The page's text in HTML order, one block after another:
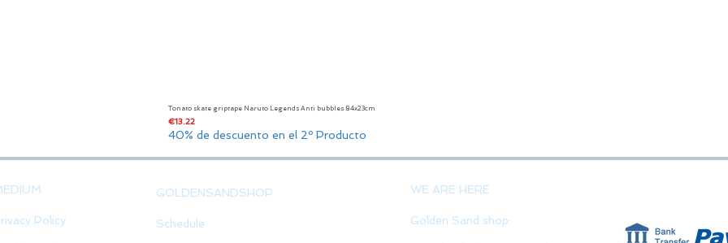
Tonato skate griptape Naruto Legends Anti bubbles 84x23cm
Price
€13.22
40% de descuento en el 2º Producto
Policy
GOLDENSANDSHOP
Schedule
WE ARE HERE
Golden Sand shop: